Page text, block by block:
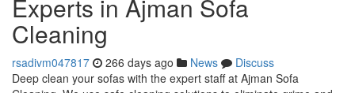
Experts in Ajman Sofa
Cleaning
rsadivm047817 266 days ago News
Discuss
Deep clean your sofas with the expert staff at Ajman Sofa